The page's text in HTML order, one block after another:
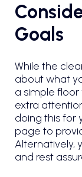
Goals
While the
about what
a simple
extra
doing this for
page to
Alternatively,
and rest